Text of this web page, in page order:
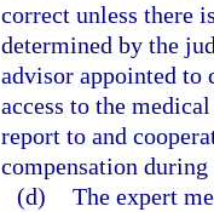
correct unless there
determined by the
advisor appointed to
access to the
report to and
compensation
(d) The expert